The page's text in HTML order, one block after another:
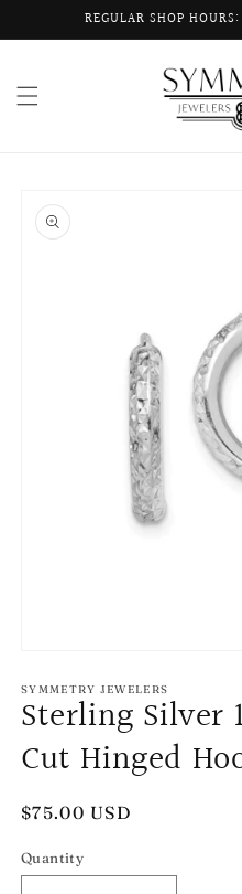
Skip to
content
REGULAR SHOP
product
information
1
in
modal
SYMMETRY JEWELERS
Sterling Silver
Cut Hinged
Regular
$75.00 USD
Quantity